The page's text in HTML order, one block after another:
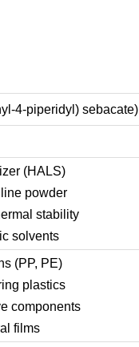
4-piperidyl) sebacate)
(HALS)
powder
stability
solvents
(PP, PE)
plastics
components
films